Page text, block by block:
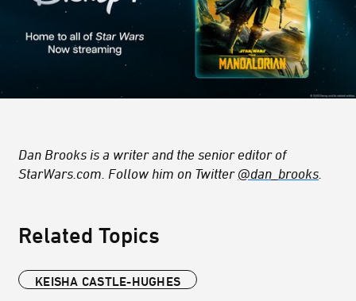
Dan Brooks is a writer and the senior editor of
StarWars.com. Follow him on Twitter @dan_brooks
Related Topics
KEISHA CASTLE-HUGHES